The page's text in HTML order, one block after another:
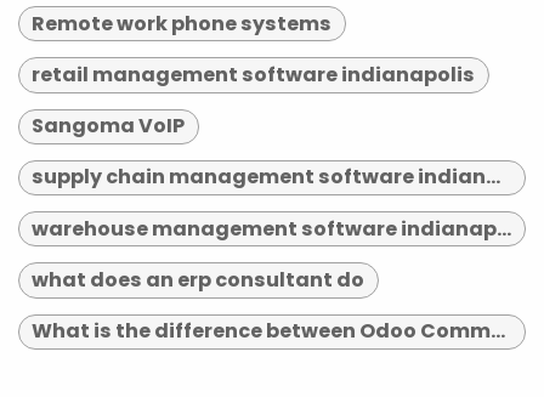
Remote work phone systems
retail management software indianapolis
Sangoma VoIP
supply chain management software indianapolis
warehouse management software indianapolis
what does an erp consultant do
What is the difference between Odoo Community and Enterprise?